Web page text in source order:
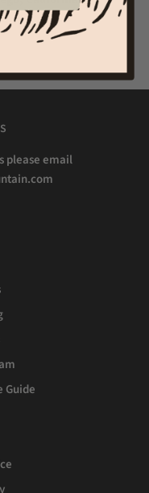
please email
Guide